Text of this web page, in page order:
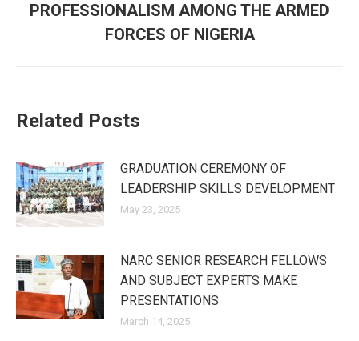
post:
PROFESSIONALISM AMONG THE ARMED
FORCES OF NIGERIA
Related Posts
GRADUATION CEREMONY OF
LEADERSHIP SKILLS DEVELOPMENT
May 23, 2025
NARC SENIOR RESEARCH FELLOWS
AND SUBJECT EXPERTS MAKE
PRESENTATIONS
March 14, 2025